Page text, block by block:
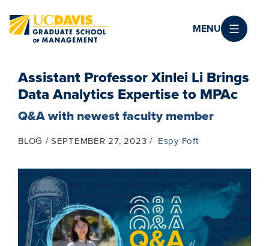
MENU
Assistant Professor Xinlei Li Brings
Data Analytics Expertise to MPAc
Q&A with newest faculty member
BLOG SEPTEMBER 27, 2023 Espy Foft